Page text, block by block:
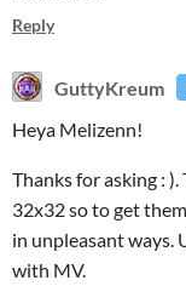
Reply
GuttyKreum
Heya Melizenn!
Thanks for asking :
32x32 so to get
in unpleasant
with MV.